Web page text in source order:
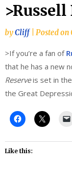
byCliff Posted on
>If you’re a fan of
that he has a new
Reserveis set in
the Great
Like this: